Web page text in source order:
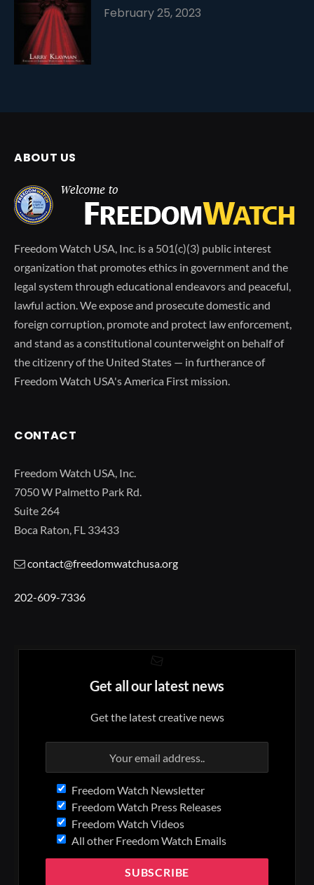
February 25, 2023
ABOUT US
Freedom Watch USA, Inc. is a 501(c)(3) public interest
organization that promotes ethics in government and the
legal system through educational endeavors and peaceful,
lawful action. We expose and prosecute domestic and
foreign corruption, promote and protect law enforcement,
and stand as a constitutional counterweight on behalf of
the citizenry of the United States — in furtherance of
Freedom Watch USA's America First mission.
CONTACT
Freedom Watch USA, Inc.
7050 W Palmetto Park Rd.
Suite 264
Boca Raton, FL 33433
contact@freedomwatchusa.org
202-609-7336
Get all our latest news
Get the latest creative news
Freedom Watch Newsletter
Freedom Watch Press Releases
Freedom Watch Videos
All other Freedom Watch Emails